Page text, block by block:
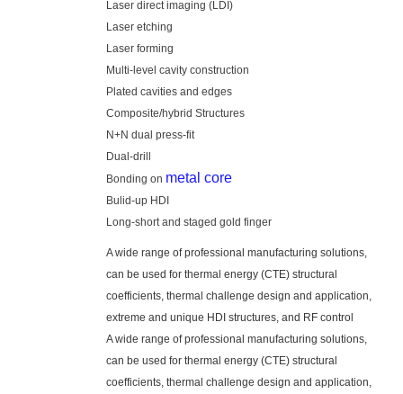
Laser direct imaging (LDI)
Laser etching
Laser forming
Multi-level cavity construction
Plated cavities and edges
Composite/hybrid Structures
N+N dual press-fit
Dual-drill
Bonding on metal core
Bulid-up HDI
Long-short and staged gold finger
A wide range of professional manufacturing solutions,
can be used for thermal energy (CTE) structural
coefficients, thermal challenge design and application,
extreme and unique HDI structures, and RF control
A wide range of professional manufacturing solutions,
can be used for thermal energy (CTE) structural
coefficients, thermal challenge design and application,